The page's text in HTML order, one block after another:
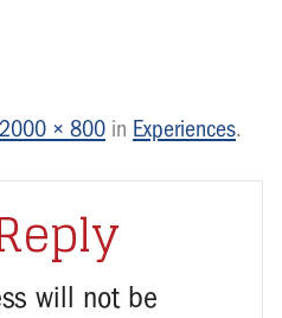
2000 × 800 in Experiences.
will not be